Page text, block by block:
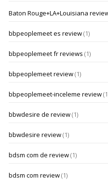
Baton Rouge+LA+Louisiana
bbpeoplemeet es review(1)
bbpeoplemeet fr reviews (1)
bbpeoplemeet review(1)
bbpeoplemeet-inceleme review
bbwdesire de review(1)
bbwdesire review(1)
bdsm com de review(1)
bdsm com review(1)